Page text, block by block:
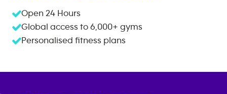
Open 24 Hours
Global access to 6,000+ gyms
Personalised fitness plans